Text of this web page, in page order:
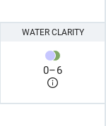
WATER CLARITY
0–6